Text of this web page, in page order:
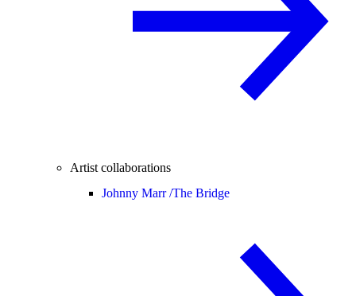
Artist collaborations
Johnny Marr /The Bridge